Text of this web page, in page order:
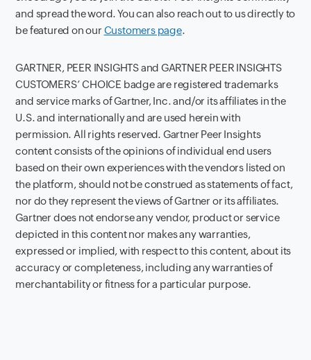
and spread the word. You can also reach out to us directly to
be featured on our Customers page.
GARTNER, PEER INSIGHTS and GARTNER PEER INSIGHTS
CUSTOMERS’ CHOICE badge are registered trademarks
and service marks of Gartner, Inc. and/or its affiliates in the
U.S. and internationally and are used herein with
permission. All rights reserved. Gartner Peer Insights
content consists of the opinions of individual end users
based on their own experiences with the vendors listed on
the platform, should not be construed as statements of fact,
nor do they represent the views of Gartner or its affiliates.
Gartner does not endorse any vendor, product or service
depicted in this content nor makes any warranties,
expressed or implied, with respect to this content, about its
accuracy or completeness, including any warranties of
merchantability or fitness for a particular purpose.